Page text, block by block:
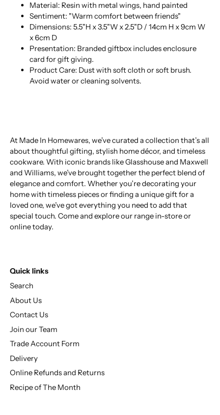
Material: Resin with metal wings, hand painted
Sentiment: "Warm comfort between friends"
Dimensions: 5.5"H x 3.5"W x 2.5"D / 14cm H x 9cm W
x 6cm D
Presentation: Branded giftbox includes enclosure
card for gift giving.
Product Care: Dust with soft cloth or soft brush.
Avoid water or cleaning solvents.
At Made In Homewares, we’ve curated a collection that’s all
about thoughtful gifting, stylish home décor, and timeless
cookware. With iconic brands like Glasshouse and Maxwell
and Williams, we’ve brought together the perfect blend of
elegance and comfort. Whether you’re decorating your
home with timeless pieces or finding a unique gift for a
loved one, we’ve got everything you need to add that
special touch. Come and explore our range in-store or
online today.
Quick links
Search
About Us
Contact Us
Join our Team
Trade Account Form
Delivery
Online Refunds and Returns
Recipe of The Month